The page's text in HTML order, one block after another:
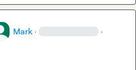
Mark · ·